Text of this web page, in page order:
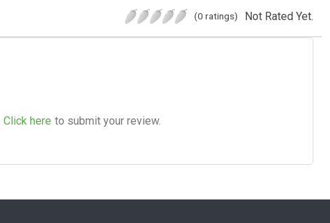
(0 ratings) Not Rated Yet.
Click here to submit your review.